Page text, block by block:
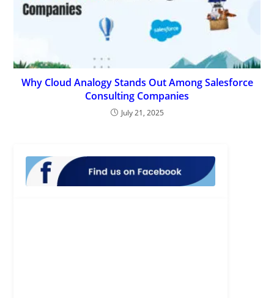
Why Cloud Analogy Stands Out Among Salesforce
Consulting Companies
July 21, 2025